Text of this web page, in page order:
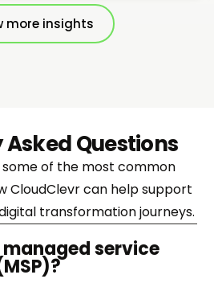
more insights
Questions
some of the most common
CloudClevr can help support
transformation journeys.
service